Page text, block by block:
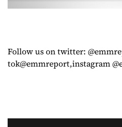
Follow us on twitter:
tok@emmreport,instagram